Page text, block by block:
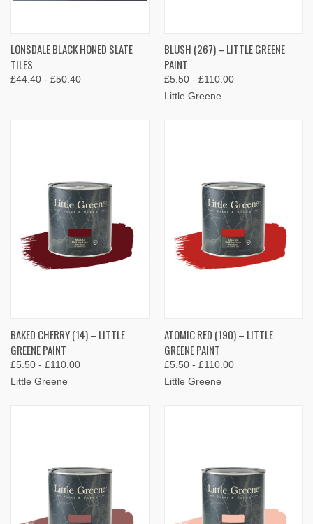
LONSDALE BLACK HONED SLATE
TILES
£44.40 - £50.40
BLUSH (267) – LITTLE GREENE
PAINT
£5.50 - £110.00
Little Greene
BAKED CHERRY (14) – LITTLE
GREENE PAINT
£5.50 - £110.00
Little Greene
ATOMIC RED (190) – LITTLE
GREENE PAINT
£5.50 - £110.00
Little Greene